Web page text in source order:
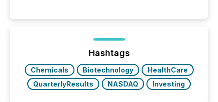
function (McKinsey, 2025) 92% of Fortune 500
companies are using OpenAI's technology...
Hashtags
Chemicals Biotechnology
HealthCare
QuarterlyResults
NASDAQ Investing